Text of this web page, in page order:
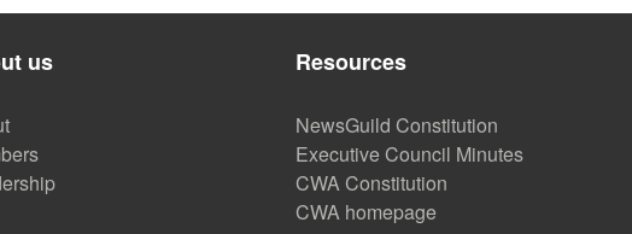
us Resources
NewsGuild Constitution
Executive Council Minutes
CWA Constitution
CWA homepage